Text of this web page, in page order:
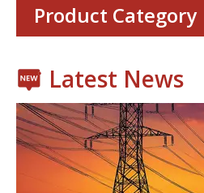
Product Category
Latest News